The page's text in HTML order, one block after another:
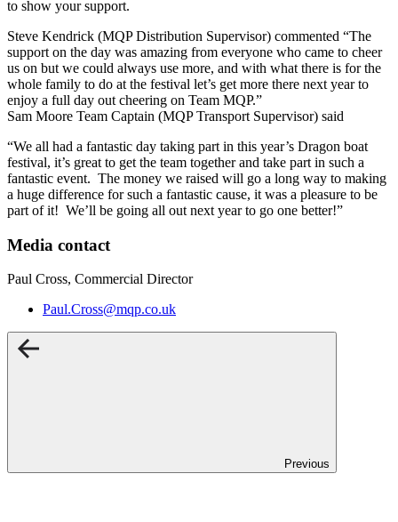
to show your support.
Steve Kendrick (MQP Distribution Supervisor) commented “The
support on the day was amazing from everyone who came to cheer
us on but we could always use more, and with what there is for the
whole family to do at the festival let’s get more there next year to
enjoy a full day out cheering on Team MQP.”
Sam Moore Team Captain (MQP Transport Supervisor) said
“We all had a fantastic day taking part in this year’s Dragon boat
festival, it’s great to get the team together and take part in such a
fantastic event. The money we raised will go a long way to making
a huge difference for such a fantastic cause, it was a pleasure to be
part of it! We’ll be going all out next year to go one better!”
Media contact
Paul Cross, Commercial Director
Paul.Cross@mqp.co.uk
Previous